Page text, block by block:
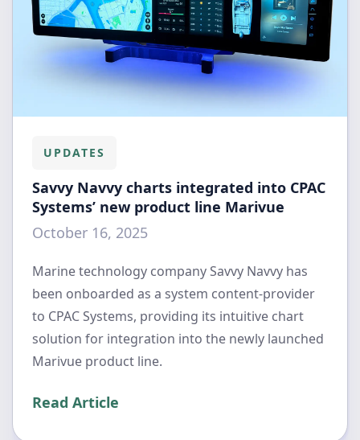
UPDATES
Savvy Navvy charts integrated into CPAC
Systems’ new product line Marivue
October 16, 2025
Marine technology company Savvy Navvy has
been onboarded as a system content-provider
to CPAC Systems, providing its intuitive chart
solution for integration into the newly launched
Marivue product line.
Read Article